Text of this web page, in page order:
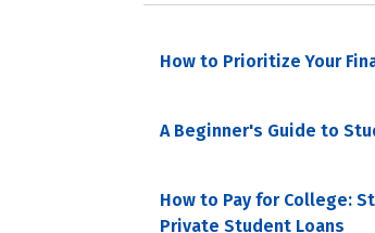
How to Prioritize Your
A Beginner's Guide to
How to Pay for College:
Private Student Loans